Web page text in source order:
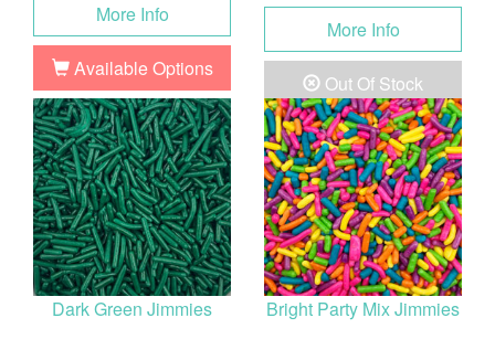
More Info
Available Options
More Info
Out Of Stock
Dark Green Jimmies
Bright Party Mix Jimmies